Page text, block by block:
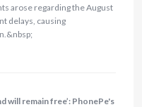
arose regarding the August
delays, causing
will remain free’: PhonePe's